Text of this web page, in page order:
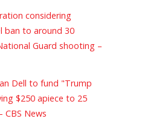
considering
ban to around 30
Guard shooting –
Dell to fund "Trump
$250 apiece to 25
CBS News